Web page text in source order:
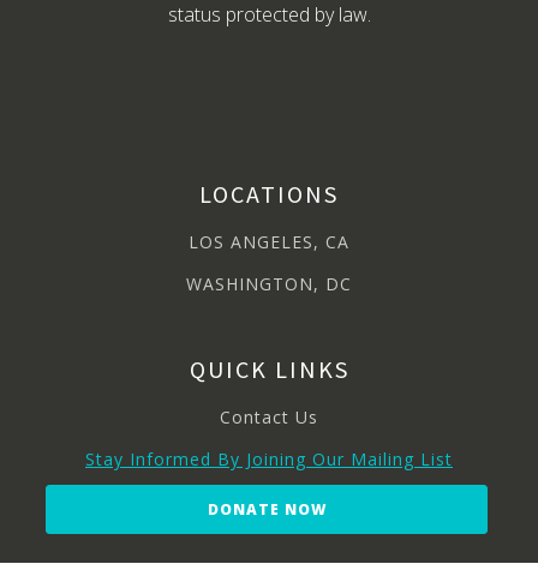
status protected by law.
LOCATIONS
LOS ANGELES, CA
WASHINGTON, DC
QUICK LINKS
Contact Us
Stay Informed By Joining Our Mailing List
DONATE NOW